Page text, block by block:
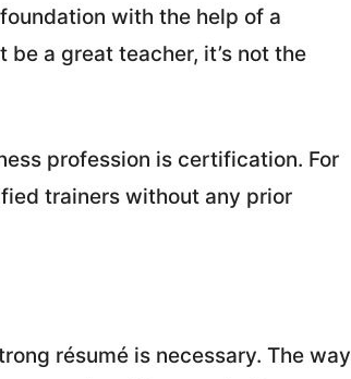
with the help of a
a great teacher, it’s not the
profession is certification. For
trainers without any prior
résumé is necessary. The way